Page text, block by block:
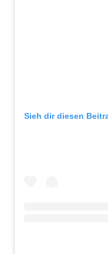
Sieh dir diesen